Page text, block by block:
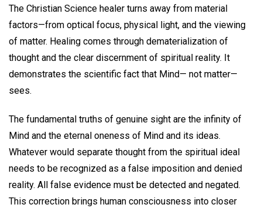
The Christian Science healer turns away from material
factors—from optical focus, physical light, and the viewing
of matter. Healing comes through dematerialization of
thought and the clear discernment of spiritual reality. It
demonstrates the scientific fact that Mind— not matter—
sees.
The fundamental truths of genuine sight are the infinity of
Mind and the eternal oneness of Mind and its ideas.
Whatever would separate thought from the spiritual ideal
needs to be recognized as a false imposition and denied
reality. All false evidence must be detected and negated.
This correction brings human consciousness into closer